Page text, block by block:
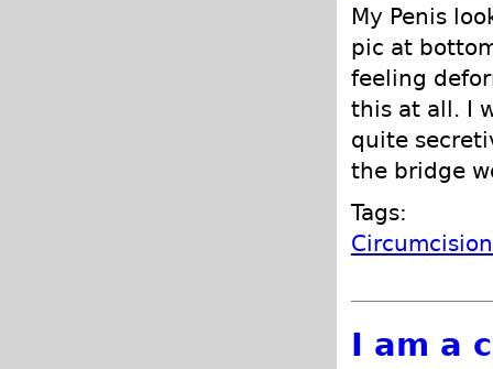
My Penis
pic at
feeling
this at all. I
quite
the bridge
Tags:
I am a